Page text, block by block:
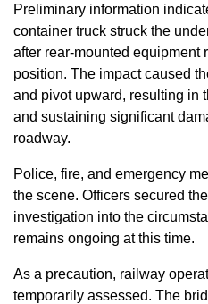
Preliminary information
container truck struck the
after rear-mounted equipment
position. The impact caused
and pivot upward, resulting in
and sustaining significant
roadway.
Police, fire, and emergency
the scene. Officers secured
investigation into the
remains ongoing at this time.
As a precaution, railway
temporarily assessed. The